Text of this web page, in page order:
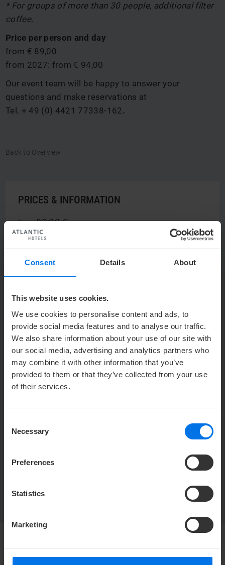
Consent Details About
This website uses cookies.
We use cookies to personalise content and ads, to
provide social media features and to analyse our traffic.
We also share information about your use of our site with
our social media, advertising and analytics partners who
may combine it with other information that you’ve
provided to them or that they’ve collected from your use
of their services.
Selection
Necessary
Preferences
Statistics
Marketing
* For groups of more than 30 people, additional filter
coffee.
Price per person and day
from € 89,00
from 2027: from € 94,00
Our event team will be happy to answer your
questions and make reservations at
Tel. + 49 (0) 4421 77338-162.
Back to Overview
PRICES & INFORMATION
from89,00 €
ENQUIRE NOW
OUR CONTACT
u Jan Kahle
Y + 49 (0) 4421 77338 162
ATLANTIC Hotel Wilhelmshaven
26382 Wilhelmshaven
HOTEL